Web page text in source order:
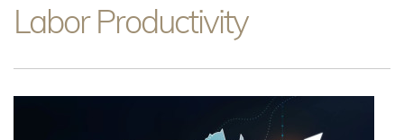
CAREERS AT HKUST
導
航
連
Labor Productivity